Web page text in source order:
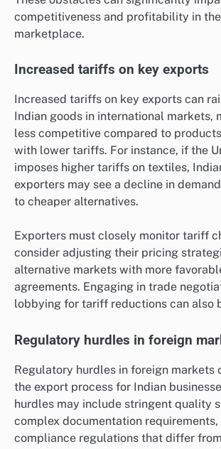
competitiveness and profitability in
marketplace.
Increased tariffs on key exports
Increased tariffs on key exports can
Indian goods in international markets,
less competitive compared to
with lower tariffs. For instance, if the
imposes higher tariffs on textiles,
exporters may see a decline in
to cheaper alternatives.
Exporters must closely monitor tariff
consider adjusting their pricing
alternative markets with more
agreements. Engaging in trade
lobbying for tariff reductions can also
Regulatory hurdles in foreign
Regulatory hurdles in foreign markets
the export process for Indian
hurdles may include stringent quality
complex documentation
compliance regulations that differ